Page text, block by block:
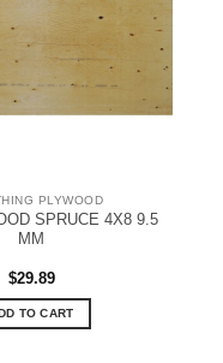
PLYWOOD
SPRUCE 4X8 9.5
MM
$29.89
TO CART